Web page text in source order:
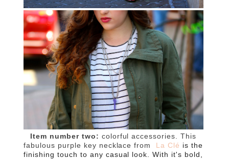
Item number two: colorful accessories. This
fabulous purple key necklace from La Clé is the
finishing touch to any casual look. With it's bold,